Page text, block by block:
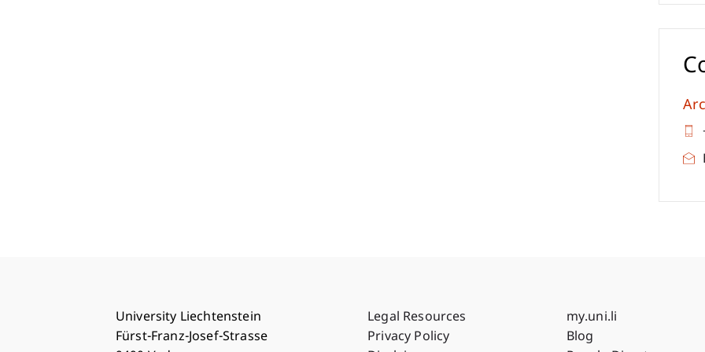
University Liechtenstein
Fürst-Franz-Josef-Strasse
Fußzeile Rechtliche Hinweise
Legal Resources
Privacy Policy
Fußzeile
my.uni.li
Blog